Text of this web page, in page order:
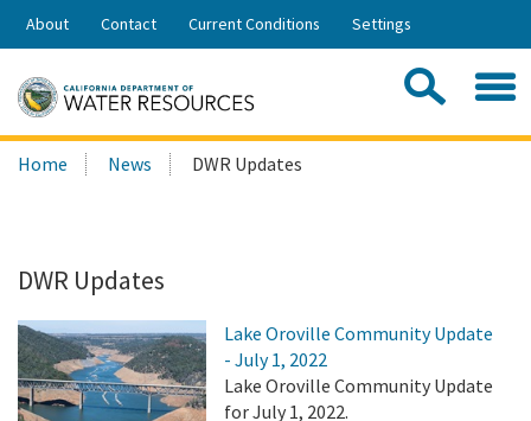
Skip
Share:
About Contact Current Conditions Settings
Search
this
Home News DWR Updates
DWR Updates
Lake Oroville Community Update
- July 1, 2022
Lake Oroville Community Update
for July 1, 2022.